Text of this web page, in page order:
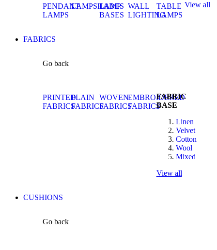
PENDANT
LAMPS
LAMPSHADES
LAMP
BASES
WALL
LIGHTING
TABLE
LAMPS
View all
FABRICS
Go back
PRINTED
FABRICS
PLAIN
FABRICS
WOVEN
FABRICS
EMBROIDERED
FABRICS
FABRIC
BASE
Linen
Velvet
Cotton
Wool
Mixed
View all
CUSHIONS
Go back